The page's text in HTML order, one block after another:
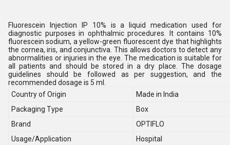
Fluorescein Injection IP 10% is a liquid medication used for
diagnostic purposes in ophthalmic procedures. It contains 10%
fluorescein sodium, a yellow-green fluorescent dye that highlights
the cornea, iris, and conjunctiva. This allows doctors to detect any
abnormalities or injuries in the eye. The medication is suitable for
all patients and should be stored in a dry place. The dosage
guidelines should be followed as per suggestion, and the
recommended dosage is 5 ml.
Country of Origin
Made in India
Packaging Type
Box
Brand
OPTIFLO
Usage/Application
Hospital